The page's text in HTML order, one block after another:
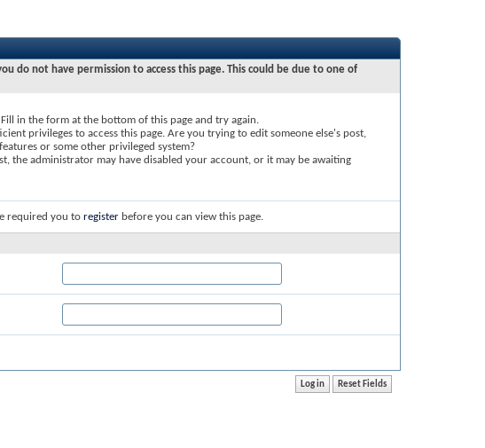
do not have permission to access this page. This could be due to one of
in the form at the bottom of this page and try again.
privileges to access this page. Are you trying to edit someone else's post,
or some other privileged system?
the administrator may have disabled your account, or it may be awaiting
required you to register before you can view this page.